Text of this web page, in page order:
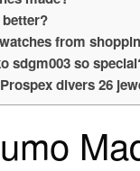
from
sdgm003 so
divers 26